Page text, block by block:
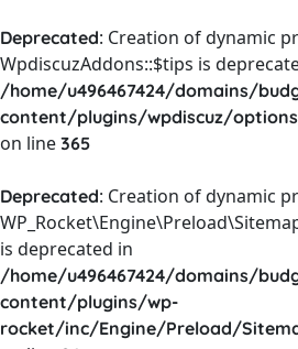
Deprecated: Creation of dynamic
WpdiscuzAddons::$tips is
/home/u496467424/domains/
content/plugins/wpdiscuz/
on line 365
Deprecated: Creation of dynamic
is deprecated in
/home/u496467424/domains/
content/plugins/wp-
rocket/inc/Engine/Preload/